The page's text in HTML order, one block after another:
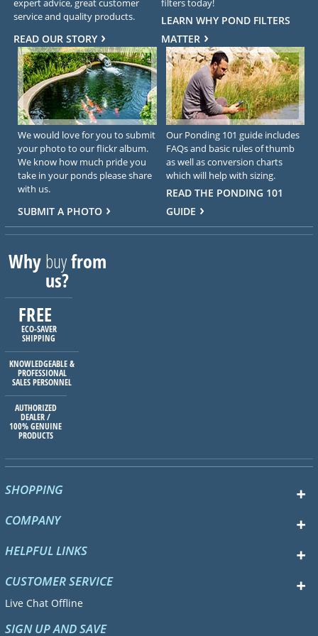
expert advice, great customer
service and quality products.
READ OUR STORY
filters today!
LEARN WHY POND FILTERS
MATTER
We would love for you to submit
your photo to our flickr album.
We know how much pride you
take in your ponds please share
with us.
SUBMIT A PHOTO
Our Ponding 101 guide includes
FAQs and basic rules of thumb
as well as conversion charts
which will help with sizing.
READ THE PONDING 101
GUIDE
Whybuyfrom
us?
FREE
ECO-SAVER
SHIPPING
KNOWLEDGEABLE &
PROFESSIONAL
SALES PERSONNEL
AUTHORIZED
DEALER /
100% GENUINE
PRODUCTS
SHOPPING
COMPANY
HELPFUL LINKS
CUSTOMER SERVICE
Live Chat Offline
SIGN UP AND SAVE